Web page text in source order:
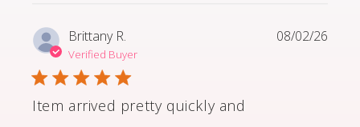
Brittany R.
Verified Buyer
Item arrived pretty quickly and
08/02/26